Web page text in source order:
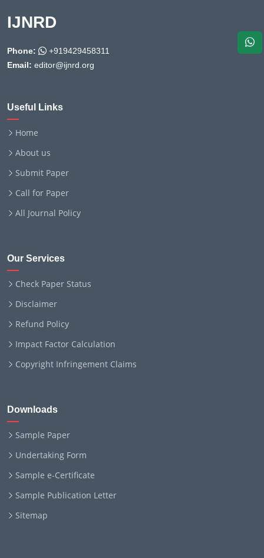
IJNRD
Phone:
+919429458311
Email: editor@ijnrd.org
Useful Links
Home
About us
Submit Paper
Call for Paper
All Journal Policy
Our Services
Check Paper Status
Disclaimer
Refund Policy
Impact Factor Calculation
Copyright Infringement Claims
Downloads
Sample Paper
Undertaking Form
Sample e-Certificate
Sample Publication Letter
Sitemap